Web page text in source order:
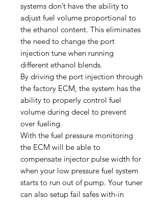
systems don’t have the ability to
adjust fuel volume proportional to
the ethanol content. This eliminates
the need to change the port
injection tune when running
different ethanol blends.
By driving the port injection through
the factory ECM, the system has the
ability to properly control fuel
volume during decel to prevent
over fueling.
With the fuel pressure monitoring
the ECM will be able to
compensate injector pulse width for
when your low pressure fuel system
starts to run out of pump. Your tuner
can also setup fail safes with-in